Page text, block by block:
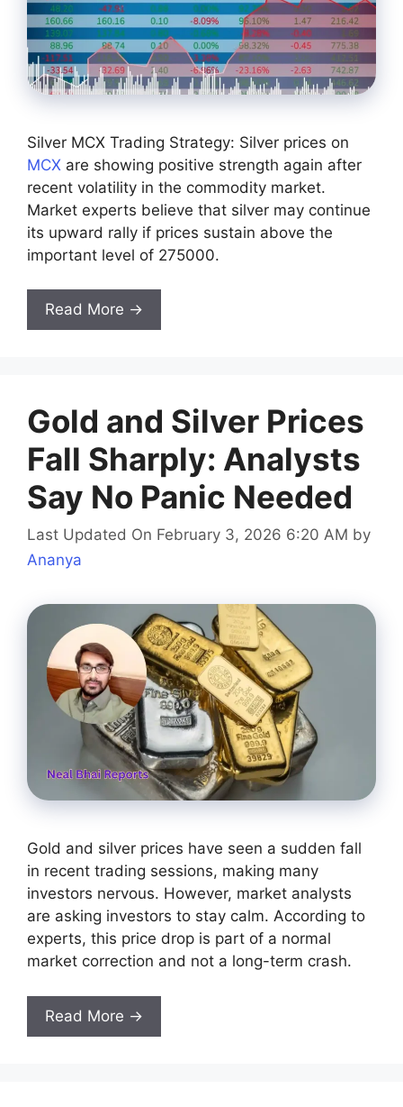
Silver MCX Trading Strategy: Silver prices on
MCX are showing positive strength again after
recent volatility in the commodity market.
Market experts believe that silver may continue
its upward rally if prices sustain above the
important level of 275000.
Read More →
Gold and Silver Prices
Fall Sharply: Analysts
Say No Panic Needed
Last Updated On February 3, 2026 6:20 AM by
Ananya
Gold and silver prices have seen a sudden fall
in recent trading sessions, making many
investors nervous. However, market analysts
are asking investors to stay calm. According to
experts, this price drop is part of a normal
market correction and not a long-term crash.
Read More →